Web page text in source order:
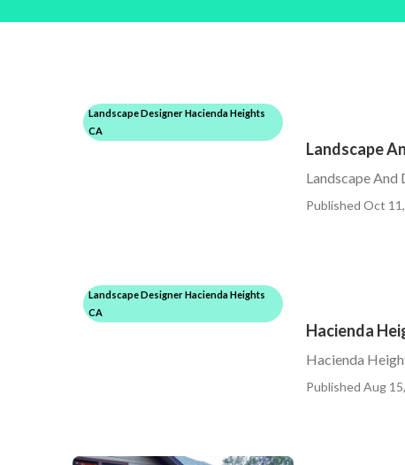
Landscape Designer Hacienda Heights
CA
Landscape
Landscape And
Published Oct
Landscape Designer Hacienda Heights
CA
Hacienda
Hacienda
Published Aug